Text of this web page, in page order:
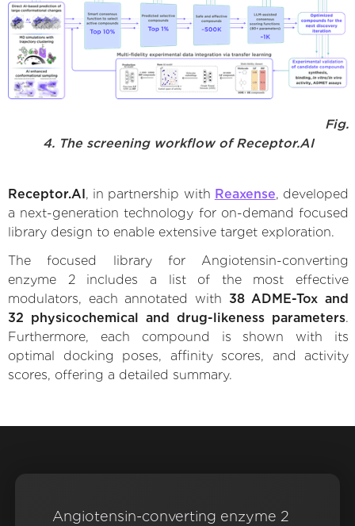
Fig.
4. The screening workflow of Receptor.AI
Receptor.AI , in partnership with Reaxense, developed
a next-generation technology for on-demand focused
library design to enable extensive target exploration.
The focused library for Angiotensin-converting
enzyme 2 includes a list of the most effective
modulators, each annotated with 38 ADME-Tox and
32 physicochemical and drug-likeness parameters.
Furthermore, each compound is shown with its
optimal docking poses, affinity scores, and activity
scores, offering a detailed summary.
Angiotensin-converting enzyme 2